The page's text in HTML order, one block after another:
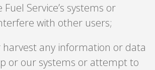
Service’s systems or
with other users;
harvest any information or data
or our systems or attempt to